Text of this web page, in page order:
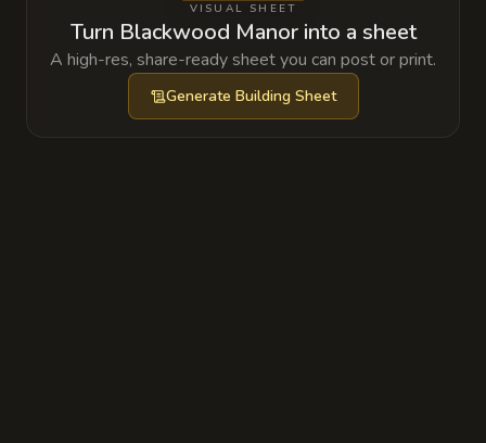
VISUAL SHEET
Turn Blackwood Manor into a sheet
A high-res, share-ready sheet you can post or print.
Generate Building Sheet